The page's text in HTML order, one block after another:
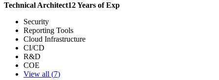
Technical Architect12Years of Exp
Security
Reporting Tools
Cloud Infrastructure
CI/CD
R&D
COE
View all (7)